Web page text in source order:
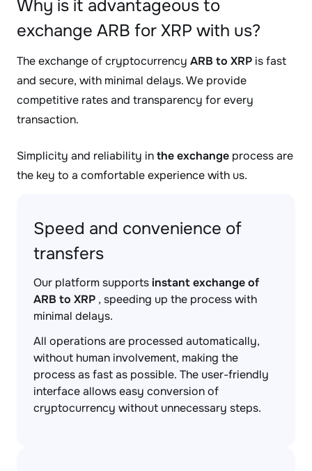
Why is it advantageous to
exchange ARB for XRP with us?
The exchange of cryptocurrency ARB to XRP is fast
and secure, with minimal delays. We provide
competitive rates and transparency for every
transaction.
Simplicity and reliability inthe exchange process are
the key to a comfortable experience with us.
Speed and convenience of
transfers
Our platform supportsinstant exchange of
ARB to XRP , speeding up the process with
minimal delays.
All operations are processed automatically,
without human involvement, making the
process as fast as possible. The user-friendly
interface allows easy conversion of
cryptocurrency without unnecessary steps.